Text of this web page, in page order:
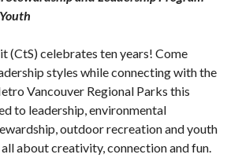
(CtS) celebrates ten years! Come
styles while connecting with the
Vancouver Regional Parks this
to leadership, environmental
outdoor recreation and youth
about creativity, connection and fun.